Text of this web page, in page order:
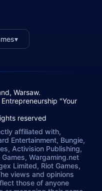
▾
Warsaw.
"Your
reserved
affiliated with,
Entertainment, Bungie,
Activision Publishing,
Wargaming.net
Limited, Riot Games,
views and opinions
those of anyone